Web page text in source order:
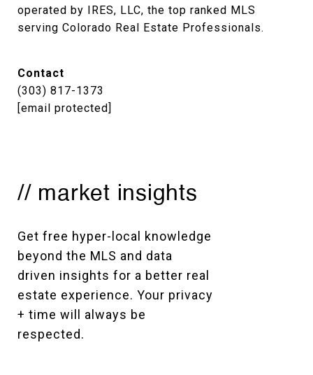
operated by IRES, LLC, the top ranked MLS
serving Colorado Real Estate Professionals.
Contact
(303) 817-1373
[email protected]
// market insights
Get free hyper-local knowledge
beyond the MLS and data
driven insights for a better real
estate experience. Your privacy
+ time will always be
respected.